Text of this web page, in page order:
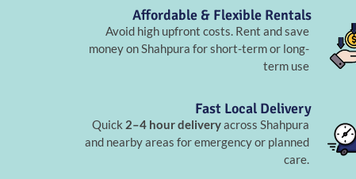
Affordable & Flexible Rentals
Avoid high upfront costs. Rent and save
money on Shahpura for short-term or long-
term use
Fast Local Delivery
Quick 2–4 hour deliveryacross Shahpura
and nearby areas for emergency or planned
care.